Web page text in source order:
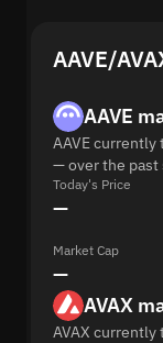
AAVE/
AAVE
AAVE currently
— over the past
Today's Price
—
Market Cap
—
AVAX
AVAX currently